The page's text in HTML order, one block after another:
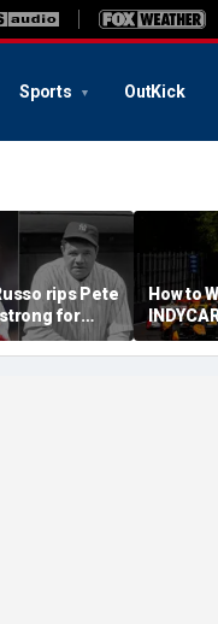
Sports OutKick
rips Pete
for
comments
conspiracy
How to
Time,